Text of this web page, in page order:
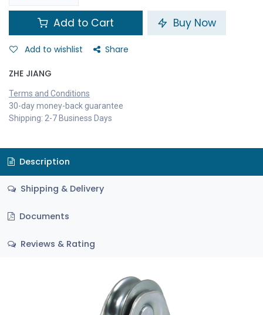
Add to Cart Buy Now
Add to wishlist Share
ZHE JIANG
Terms and Conditions
30-day money-back guarantee
Shipping: 2-7 Business Days
Description
Shipping & Delivery
Documents
Reviews & Rating